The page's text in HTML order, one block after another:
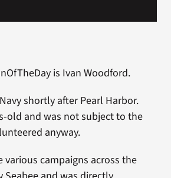
is Ivan Woodford.
shortly after Pearl Harbor.
old and was not subject to the
anyway.
various campaigns across the